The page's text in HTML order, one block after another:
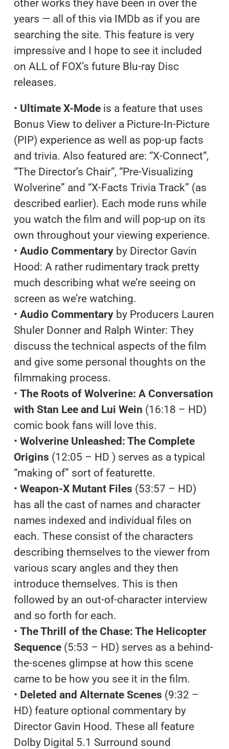
other works they have been in over the
years — all of this via IMDb as if you are
searching the site. This feature is very
impressive and I hope to see it included
on ALL of FOX’s future Blu-ray Disc
releases.
• Ultimate X-Modeis a feature that uses
Bonus View to deliver a Picture-In-Picture
(PIP) experience as well as pop-up facts
and trivia. Also featured are: “X-Connect“,
“The Director’s Chair“, “Pre-Visualizing
Wolverine” and “X-Facts Trivia Track” (as
described earlier). Each mode runs while
you watch the film and will pop-up on its
own throughout your viewing experience.
• Audio Commentaryby Director Gavin
Hood: A rather rudimentary track pretty
much describing what we’re seeing on
screen as we’re watching.
• Audio Commentaryby Producers Lauren
Shuler Donner and Ralph Winter: They
discuss the technical aspects of the film
and give some personal thoughts on the
filmmaking process.
• The Roots of Wolverine: A Conversation
with Stan Lee and Lui Wein (16:18 – HD)
comic book fans will love this.
• Wolverine Unleashed: The Complete
Origins (12:05 – HD ) serves as a typical
“making of” sort of featurette.
• Weapon-X Mutant Files (53:57 – HD)
has all the cast of names and character
names indexed and individual files on
each. These consist of the characters
describing themselves to the viewer from
various scary angles and they then
introduce themselves. This is then
followed by an out-of-character interview
and so forth for each.
• The Thrill of the Chase: The Helicopter
Sequence(5:53 – HD) serves as a behind-
the-scenes glimpse at how this scene
came to be how you see it in the film.
• Deleted and Alternate Scenes (9:32 –
HD) feature optional commentary by
Director Gavin Hood. These all feature
Dolby Digital 5.1 Surround sound